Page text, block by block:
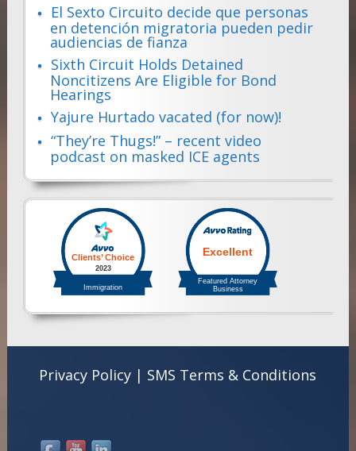
El Sexto Circuito decide que personas
en detención migratoria pueden pedir
audiencias de fianza
Sixth Circuit Holds Detained
Noncitizens Are Eligible for Bond
Hearings
Yajure Hurtado vacated (for now)!
“They’re Thugs!” – recent video
podcast on masked ICE agents
Privacy Policy| SMS Terms & Conditions